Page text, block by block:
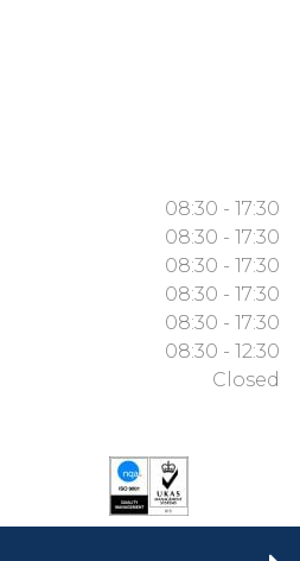
08:30 - 17:30
08:30 - 17:30
08:30 - 17:30
08:30 - 17:30
08:30 - 17:30
08:30 - 12:30
Closed